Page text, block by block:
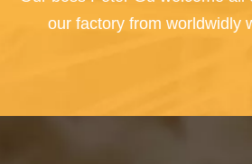
our factory from worldwidly